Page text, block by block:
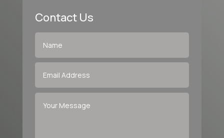
Contact Us